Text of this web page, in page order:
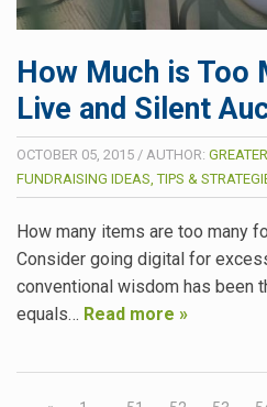
How Much is Too
Live and Silent
OCTOBER 05, 2015 / AUTHOR:
FUNDRAISING IDEAS, TIPS &
How many items are too many
Consider going digital for
conventional wisdom has been
equals… Read more »